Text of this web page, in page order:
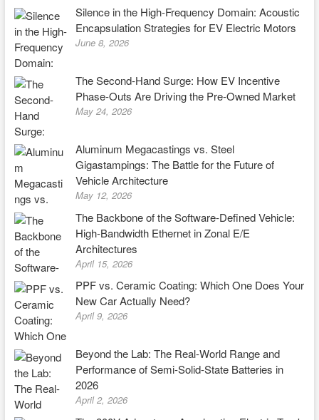
Silence in the High-Frequency Domain: Acoustic
Encapsulation Strategies for EV Electric Motors
June 8, 2026
The Second-Hand Surge: How EV Incentive
Phase-Outs Are Driving the Pre-Owned Market
May 24, 2026
Aluminum Megacastings vs. Steel
Gigastampings: The Battle for the Future of
Vehicle Architecture
May 12, 2026
The Backbone of the Software-Defined Vehicle:
High-Bandwidth Ethernet in Zonal E/E
Architectures
April 15, 2026
PPF vs. Ceramic Coating: Which One Does Your
New Car Actually Need?
April 9, 2026
Beyond the Lab: The Real-World Range and
Performance of Semi-Solid-State Batteries in
2026
April 2, 2026